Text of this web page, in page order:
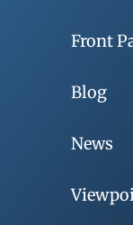
Front
Blog
News